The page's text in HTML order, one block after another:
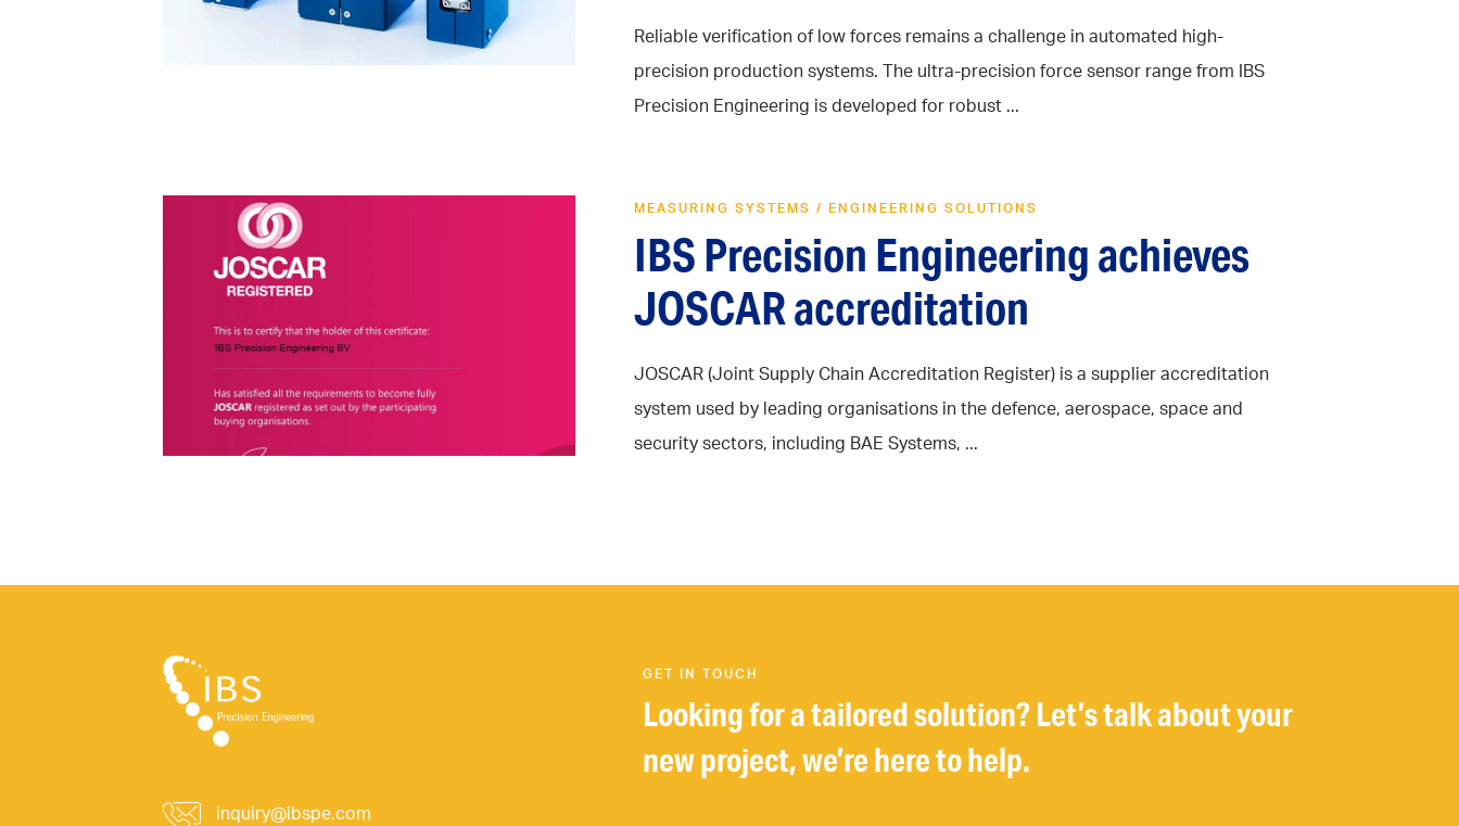
Reliable verification of low forces remains a challenge in automated high-
precision production systems. The ultra-precision force sensor range from IBS
Precision Engineering is developed for robust ...
MEASURING SYSTEMS / ENGINEERING SOLUTIONS
IBS Precision Engineering achieves
JOSCAR accreditation
JOSCAR (Joint Supply Chain Accreditation Register) is a supplier accreditation
system used by leading organisations in the defence, aerospace, space and
security sectors, including BAE Systems, ...
inquiry@ibspe.com
GET IN TOUCH
Looking for a tailored solution? Let’s talk about your
new project, we’re here to help.